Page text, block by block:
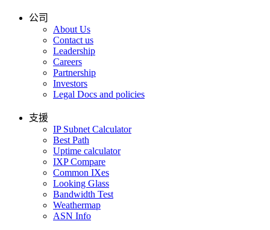
公司
About Us
Contact us
Leadership
Careers
Partnership
Investors
Legal Docs and policies
支援
IP Subnet Calculator
Best Path
Uptime calculator
IXP Compare
Common IXes
Looking Glass
Bandwidth Test
Weathermap
ASN Info